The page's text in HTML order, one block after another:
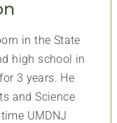
in the State
high school in
3 years. He
and Science
UMDNJ